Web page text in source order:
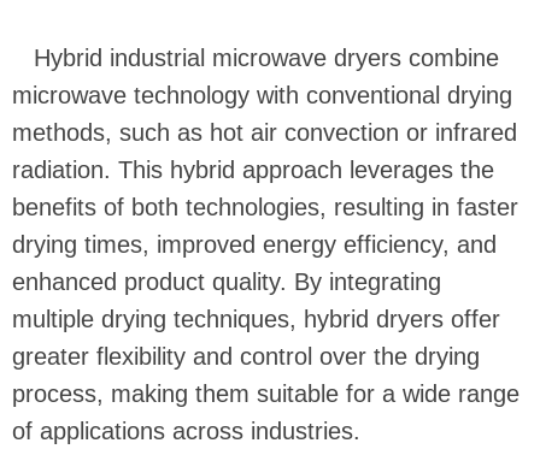
Hybrid industrial microwave dryers combine
microwave technology with conventional drying
methods, such as hot air convection or infrared
radiation. This hybrid approach leverages the
benefits of both technologies, resulting in faster
drying times, improved energy efficiency, and
enhanced product quality. By integrating
multiple drying techniques, hybrid dryers offer
greater flexibility and control over the drying
process, making them suitable for a wide range
of applications across industries.